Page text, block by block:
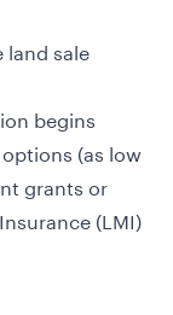
land sale
begins
(as low
grants or
(LMI)